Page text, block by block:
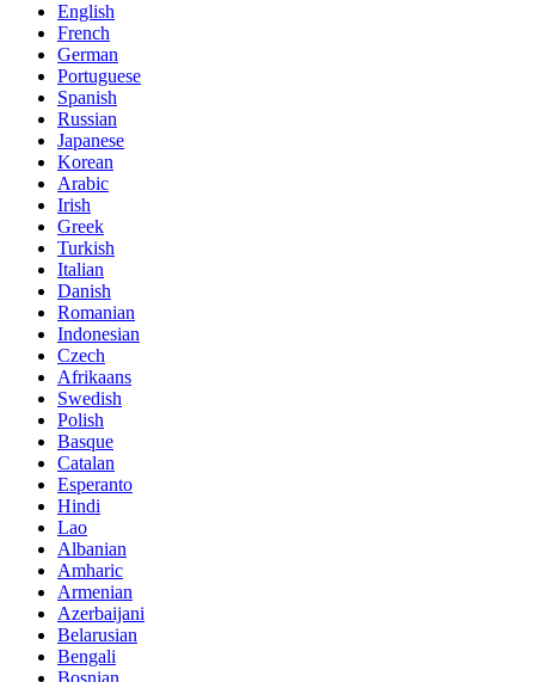
English
French
German
Portuguese
Spanish
Russian
Japanese
Korean
Arabic
Irish
Greek
Turkish
Italian
Danish
Romanian
Indonesian
Czech
Afrikaans
Swedish
Polish
Basque
Catalan
Esperanto
Hindi
Lao
Albanian
Amharic
Armenian
Azerbaijani
Belarusian
Bengali